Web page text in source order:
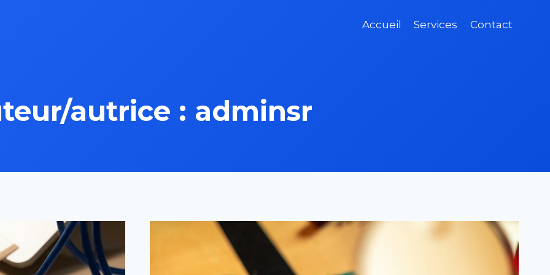
Accueil Services Contact
autrice : adminsr